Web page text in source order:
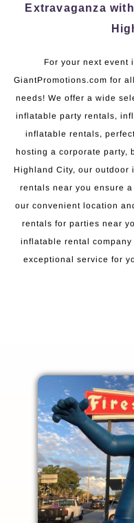
Extravaganza
For your next event
GiantPromotions.com for
needs! We offer a wide
inflatable party rentals,
inflatable rentals,
hosting a corporate party,
Highland City, our
rentals near you ensure
our convenient location
rentals for parties near
inflatable rental
exceptional service for